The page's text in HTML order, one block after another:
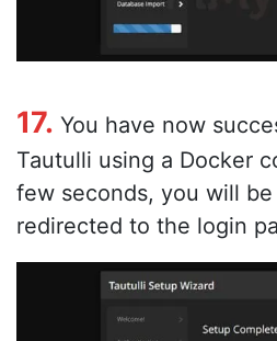
17. You have now
Tautulli using a Docker
few seconds, you will
redirected to the login